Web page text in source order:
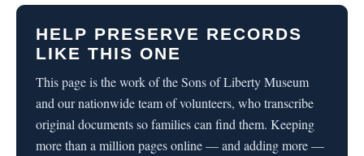
HELP PRESERVE RECORDS
LIKE THIS ONE
This page is the work of the Sons of Liberty Museum
and our nationwide team of volunteers, who transcribe
original documents so families can find them. Keeping
more than a million pages online — and adding more —